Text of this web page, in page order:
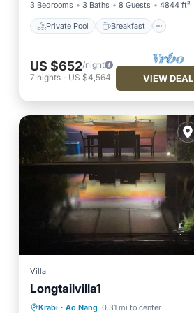
3 Bedrooms 3 Baths 8 Guests 4844 ft²
Private Pool Breakfast
US $652/night
7 nights - US $4,564 VIEW DEAL
Villa
Longtailvilla1
Krabi · Ao Nang 0.31 mi to center
Private Pool
Pool